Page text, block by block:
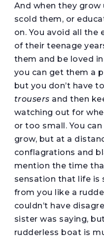
And when they grow
scold them, or
on. You avoid all the
of their teenage
them and be loved
you can get them a
but you don’t have
trousers and then
watching out for
or too small. You
grow, but at a
conflagrations and
mention the time
sensation that life is
from you like a
couldn’t have
sister was saying,
rudderless boat is